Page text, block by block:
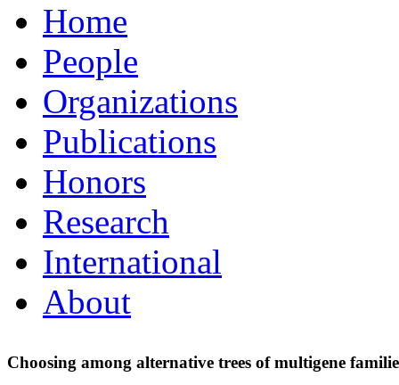
Home
People
Organizations
Publications
Honors
Research
International
About
Choosing among alternative trees of multigene